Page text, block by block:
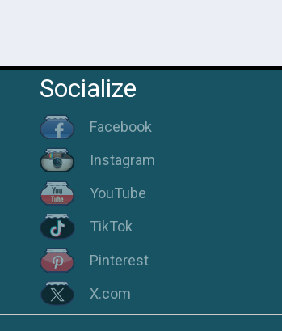
Socialize
Facebook
Instagram
YouTube
TikTok
Pinterest
X.com